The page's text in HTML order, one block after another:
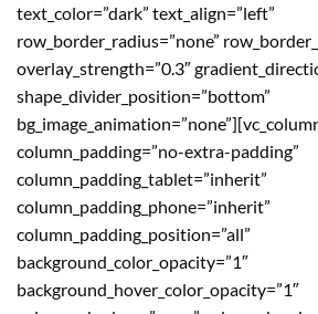
text_color=”dark” text_align=”left”
row_border_radius=”none”
overlay_strength=”0.3″
shape_divider_position=”bottom”
column_padding=”no-extra-padding”
column_padding_tablet=”inherit”
column_padding_phone=”inherit”
column_padding_position=”all”
background_color_opacity=”1″
background_hover_color_opacity=”1″